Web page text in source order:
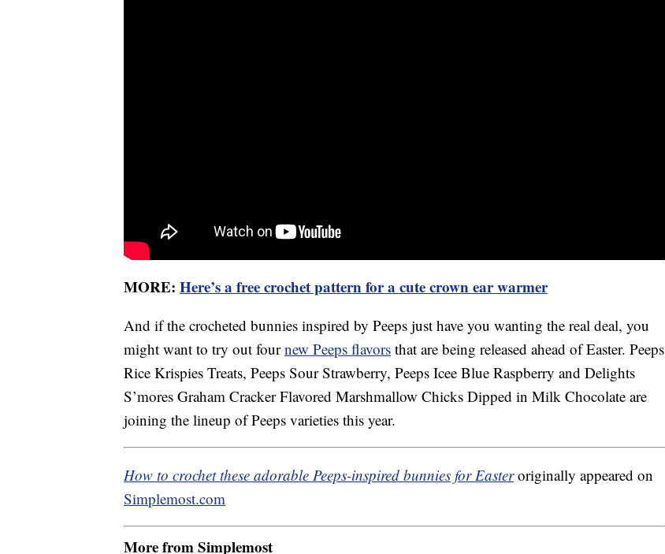
MORE: Here’s a free crochet pattern for a cute crown ear warmer
And if the crocheted bunnies inspired by Peeps just have you wanting the real deal, you
might want to try out fournew Peeps flavors that are being released ahead of Easter. Peeps
Rice Krispies Treats, Peeps Sour Strawberry, Peeps Icee Blue Raspberry and Delights
S’mores Graham Cracker Flavored Marshmallow Chicks Dipped in Milk Chocolate are
joining the lineup of Peeps varieties this year.
How to crochet these adorable Peeps-inspired bunnies for Easteroriginally appeared on
Simplemost.com
More from Simplemost